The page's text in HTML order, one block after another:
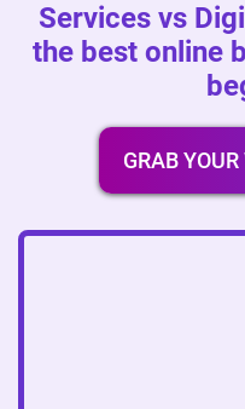
Services vs
the best online
GRAB